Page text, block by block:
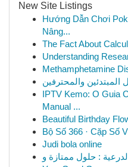
New Site Listings
Hướng Dẫn Chơi
Nâng...
The Fact About
Understanding
Methamphetamine
والمحترفين
IPTV Kemo: O Guia
Manual ...
Beautiful Birthday
Bộ Số 366 · Cặp Số
Judi bola online